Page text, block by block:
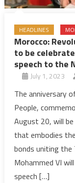
HEADLINES
Morocco:
to be
speech to the
July 1, 2023
The anniversary
People,
August 20, will
that embodies
bonds uniting the
Mohammed VI
speech […]